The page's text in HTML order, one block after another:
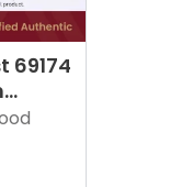
69174